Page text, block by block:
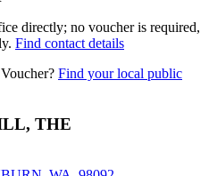
directly; no voucher is required,
Find contact details
Find your local public
THE